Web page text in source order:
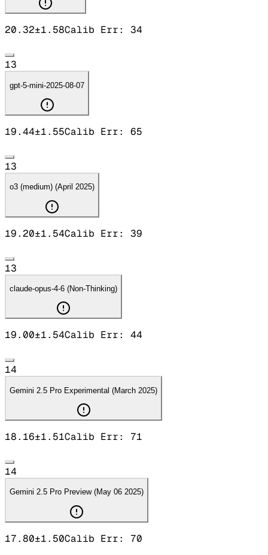
20.32±1.58Calib Err: 34
13
gpt-5-mini-2025-08-07
19.44±1.55Calib Err: 65
13
o3 (medium) (April 2025)
19.20±1.54Calib Err: 39
13
claude-opus-4-6 (Non-Thinking)
19.00±1.54Calib Err: 44
14
Gemini 2.5 Pro Experimental (March 2025)
18.16±1.51Calib Err: 71
14
Gemini 2.5 Pro Preview (May 06 2025)
17.80±1.50Calib Err: 70